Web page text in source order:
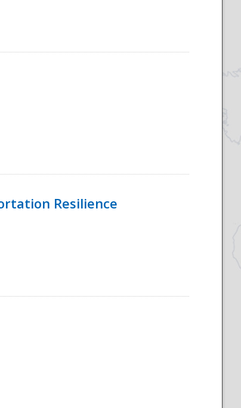
Resilience